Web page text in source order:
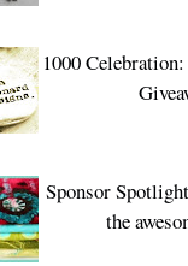
1000
Sponsor
the